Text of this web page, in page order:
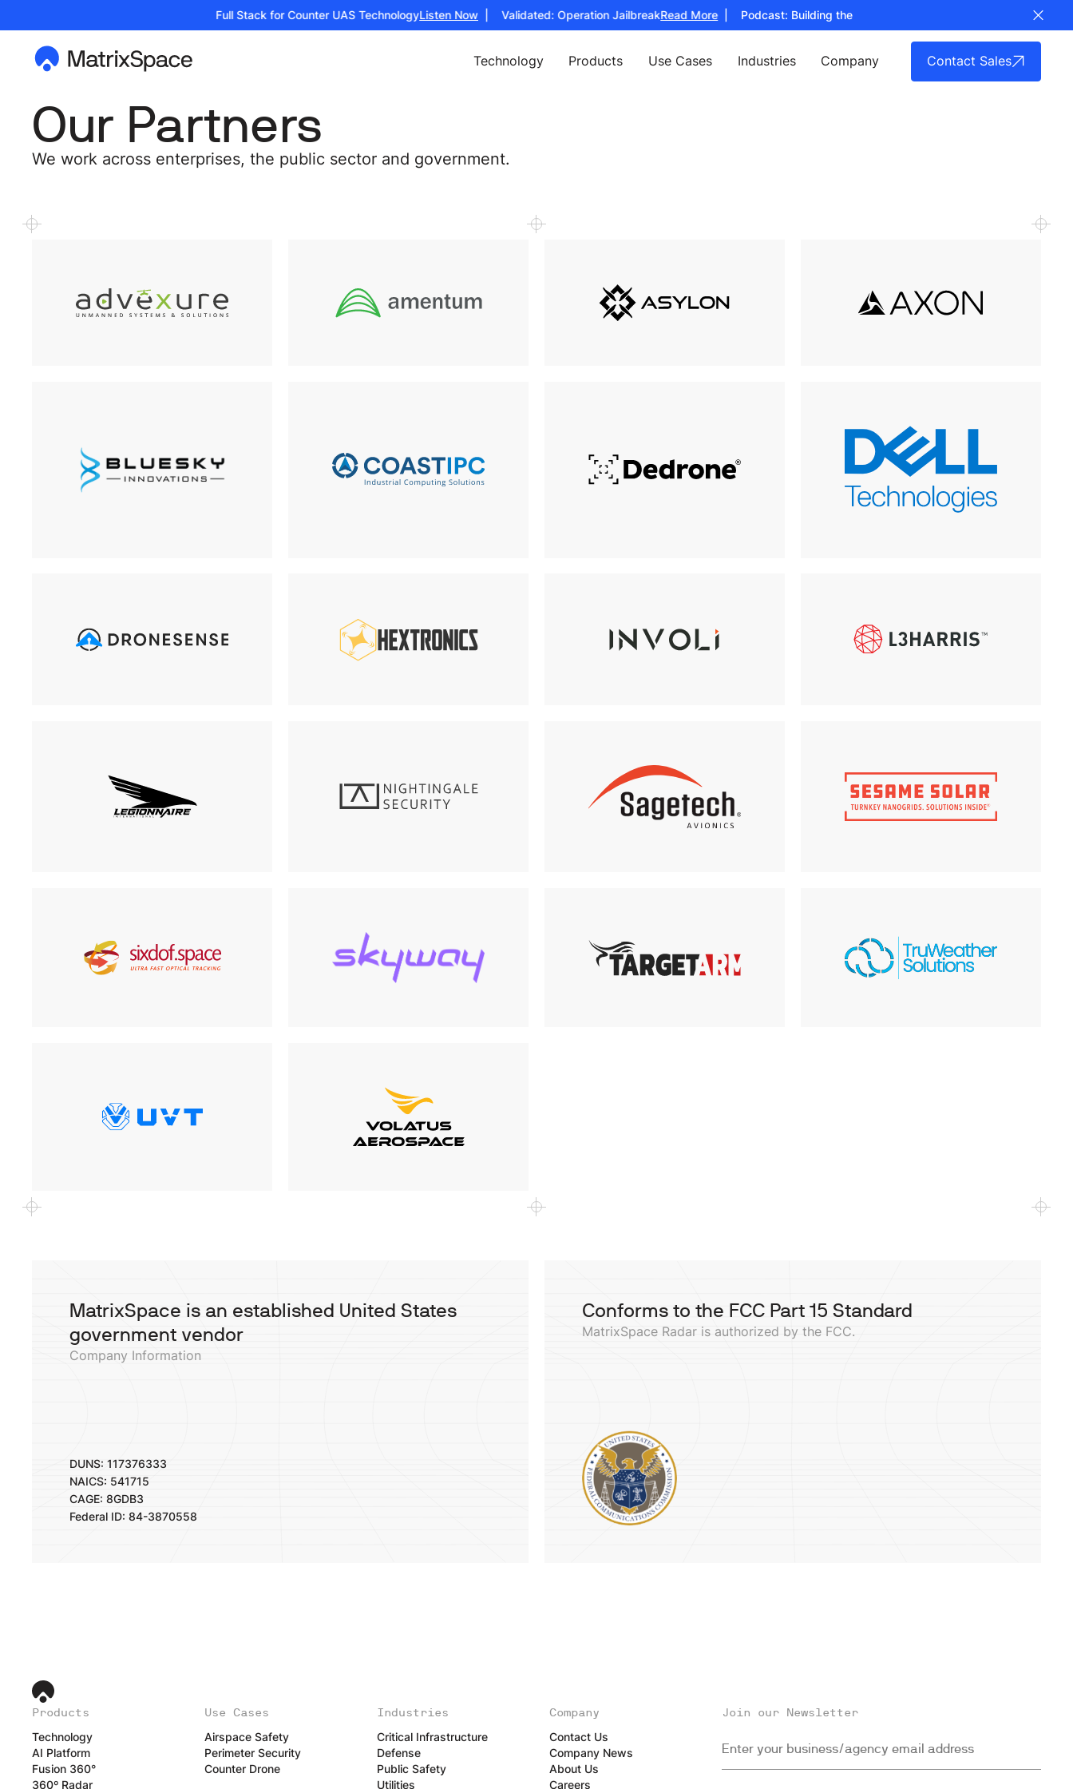
| Podcast: Building the Full Stack for Counter UAS TechnologyListen Now| Validated: Operation JailbreakRead More| Podcast: Building the Full Stack for Counter UAS Technology
Technology Products Use Cases Industries Company Contact Sales
Our Partners
We work across enterprises, the public sector and government.
MatrixSpace is an established United States
government vendor
Company Information
DUNS: 117376333
NAICS: 541715
CAGE: 8GDB3
Federal ID: 84-3870558
Conforms to the FCC Part 15 Standard
MatrixSpace Radar is authorized by the FCC.
Products
Technology
AI Platform
Fusion 360°
360º Radar
Use Cases
Airspace Safety
Perimeter Security
Counter Drone
Industries
Critical Infrastructure
Defense
Public Safety
Utilities
Company
Contact Us
Company News
About Us
Careers
Join our Newsletter